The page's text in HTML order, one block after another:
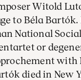
Witold
to Béla
National
or
died in New